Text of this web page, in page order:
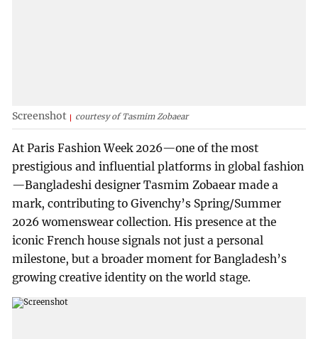
Screenshot courtesy of Tasmim Zobaear
At Paris Fashion Week 2026—one of the most
prestigious and influential platforms in global fashion
—Bangladeshi designer Tasmim Zobaear made a
mark, contributing to Givenchy’s Spring/Summer
2026 womenswear collection. His presence at the
iconic French house signals not just a personal
milestone, but a broader moment for Bangladesh’s
growing creative identity on the world stage.